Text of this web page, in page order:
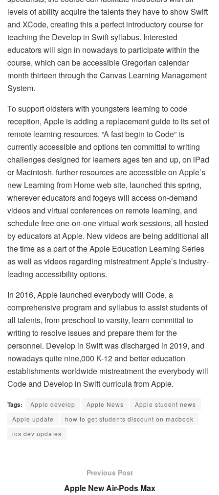
levels of ability acquire the talents they have to show Swift
and XCode, creating this a perfect introductory course for
teaching the Develop in Swift syllabus. Interested
educators will sign in nowadays to participate within the
course, which can be accessible Gregorian calendar
month thirteen through the Canvas Learning Management
System.
To support oldsters with youngsters learning to code
reception, Apple is adding a replacement guide to its set of
remote learning resources. “A fast begin to Code” is
currently accessible and options ten committal to writing
challenges designed for learners ages ten and up, on iPad
or Macintosh. further resources are accessible on Apple’s
new Learning from Home web site, launched this spring,
wherever educators and fogeys will access on-demand
videos and virtual conferences on remote learning, and
schedule free one-on-one virtual work sessions, all hosted
by educators at Apple. New videos are being additional all
the time as a part of the Apple Education Learning Series
as well as videos regarding mistreatment Apple’s industry-
leading accessibility options.
In 2016, Apple launched everybody will Code, a
comprehensive program and syllabus to assist students of
all talents, from preschool to varsity, learn committal to
writing to resolve issues and prepare them for the
personnel. Develop in Swift was discharged in 2019, and
nowadays quite nine,000 K-12 and better education
establishments worldwide mistreatment the everybody will
Code and Develop in Swift curricula from Apple.
Tags: Apple develop Apple News
Apple student news
Apple update
how to get students discount on macbook
ios dev updates
Previous Post
Apple New Air-Pods Max